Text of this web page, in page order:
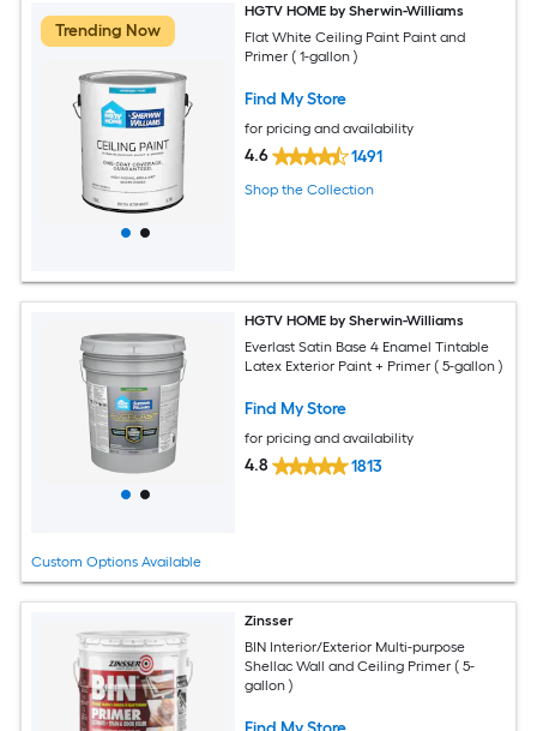
Trending Now
HGTV HOME by Sherwin-Williams
Flat White Ceiling Paint Paint and
Primer ( 1-gallon )
Find My Store
for pricing and availability
4.6 1491
Shop the Collection
Custom Options Available
HGTV HOME by Sherwin-Williams
Everlast Satin Base 4 Enamel Tintable
Latex Exterior Paint + Primer ( 5-gallon )
Find My Store
for pricing and availability
4.8 1813
Zinsser
BIN Interior/Exterior Multi-purpose
Shellac Wall and Ceiling Primer ( 5-
gallon )